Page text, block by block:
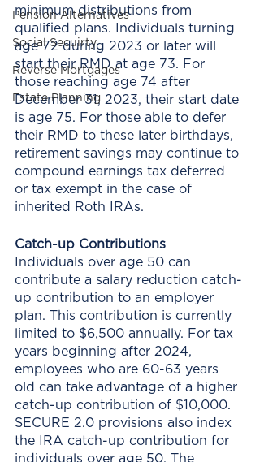
Pension Alternatives
Social Secuirty
Reverse Mortgages
Estate Planning
minimum distributions from
qualified plans. Individuals turning
age 72 during 2023 or later will
start their RMD at age 73. For
those reaching age 74 after
December 31, 2023, their start date
is age 75. For those able to defer
their RMD to these later birthdays,
retirement savings may continue to
compound earnings tax deferred
or tax exempt in the case of
inherited Roth IRAs.
Catch-up Contributions
Individuals over age 50 can
contribute a salary reduction catch-
up contribution to an employer
plan. This contribution is currently
limited to $6,500 annually. For tax
years beginning after 2024,
employees who are 60-63 years
old can take advantage of a higher
catch-up contribution of $10,000.
SECURE 2.0 provisions also index
the IRA catch-up contribution for
individuals over age 50. The